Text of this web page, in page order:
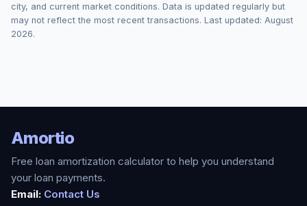
city, and current market conditions. Data is updated regularly but
may not reflect the most recent transactions. Last updated: August
2026.
Amortio
Free loan amortization calculator to help you understand
your loan payments.
Email: Contact Us